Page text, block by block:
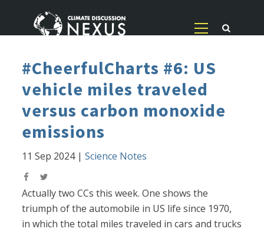
#CheerfulCharts #6: US
vehicle miles traveled
versus carbon monoxide
emissions
11 Sep 2024|Science Notes
Actually two CCs this week. One shows the
triumph of the automobile in US life since 1970,
in which the total miles traveled in cars and trucks